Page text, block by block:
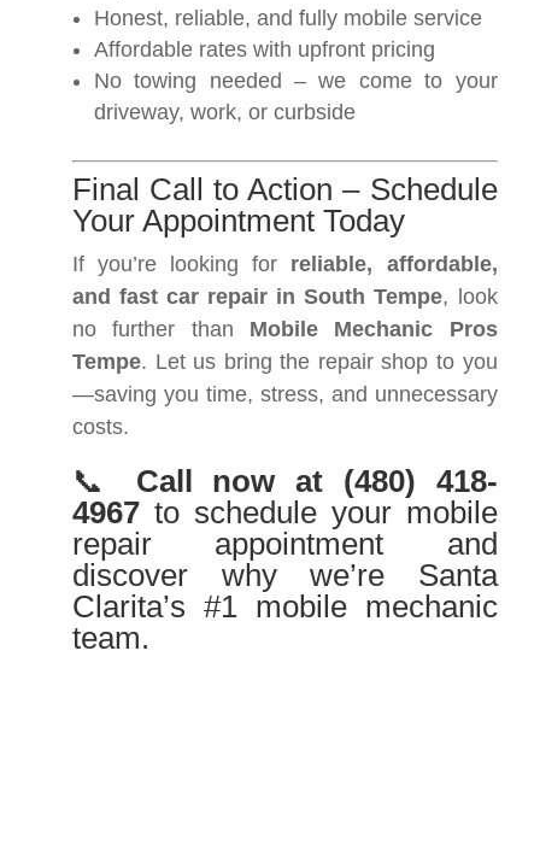
Honest, reliable, and fully mobile service
Affordable rates with upfront pricing
No towing needed – we come to your
driveway, work, or curbside
Final Call to Action – Schedule
Your Appointment Today
If you’re looking for reliable, affordable,
and fast car repair in South Tempe, look
no further than Mobile Mechanic Pros
Tempe. Let us bring the repair shop to you
—saving you time, stress, and unnecessary
costs.
📞 Call now at (480) 418-
4967 to schedule your mobile
repair appointment and
discover why we’re Santa
Clarita’s #1 mobile mechanic
team.